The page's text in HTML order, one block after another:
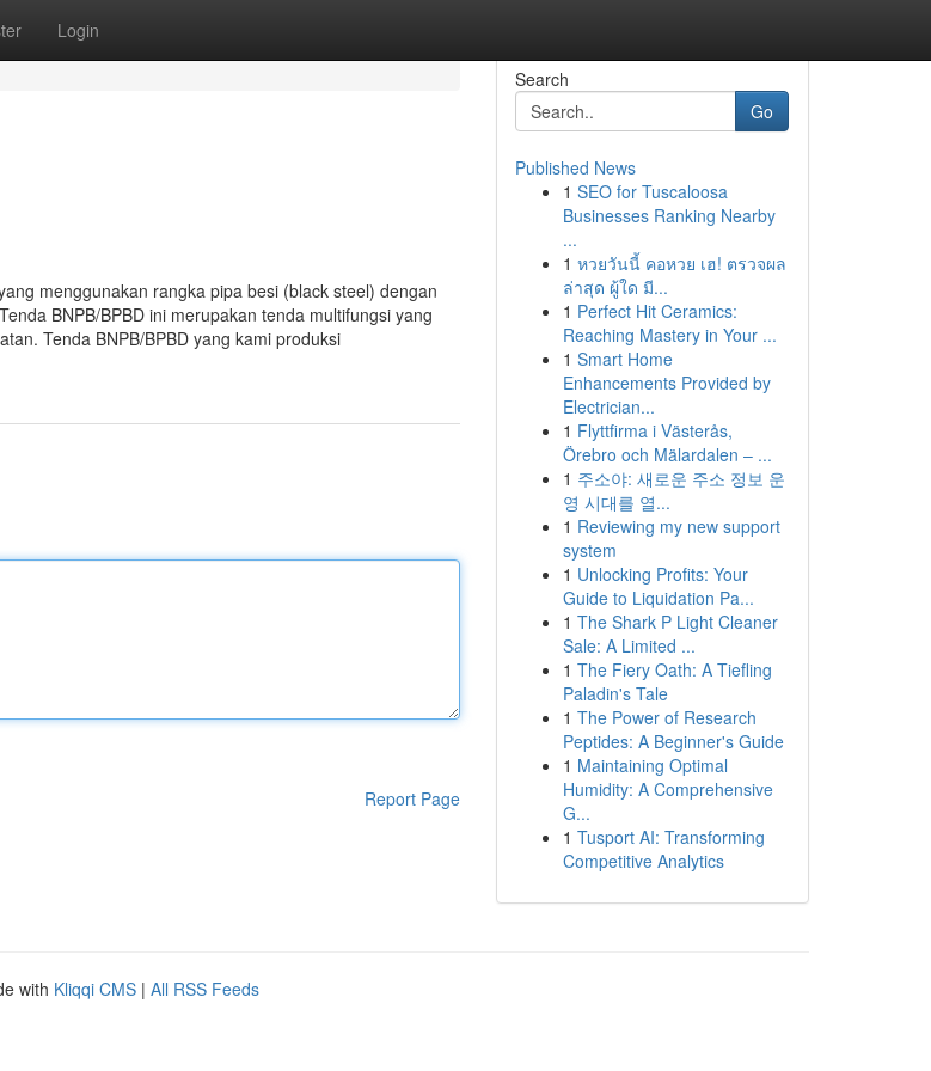
Login
menggunakan rangka pipa besi (black steel) dengan
BNPB/BPBD ini merupakan tenda multifungsi yang
Tenda BNPB/BPBD yang kami produksi
Report Page
Search
Go
Published News
1 SEO for Tuscaloosa
Businesses Ranking Nearby
...
1 หวยวันนี้ คอหวย เฮ! ตรวจผล
ล่าสุด ผู้ใด มี...
1 Perfect Hit Ceramics:
Reaching Mastery in Your ...
1 Smart Home
Enhancements Provided by
Electrician...
1 Flyttfirma i Västerås,
Örebro och Mälardalen – ...
1 주소야: 새로운 주소 정보 운
영 시대를 열...
1 Reviewing my new support
system
1 Unlocking Profits: Your
Guide to Liquidation Pa...
1 The Shark P Light Cleaner
Sale: A Limited ...
1 The Fiery Oath: A Tiefling
Paladin's Tale
1 The Power of Research
Peptides: A Beginner's Guide
1 Maintaining Optimal
Humidity: A Comprehensive
G...
1 Tusport AI: Transforming
Competitive Analytics
with Kliqqi CMS | All RSS Feeds